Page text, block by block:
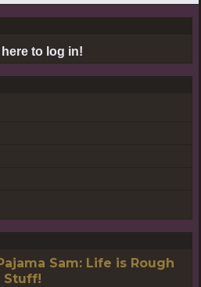
to log in!
Sam: Life is Rough
Stuff!